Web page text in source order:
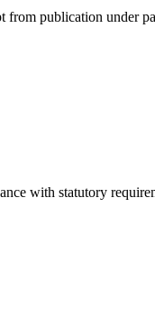
publication under
with statutory